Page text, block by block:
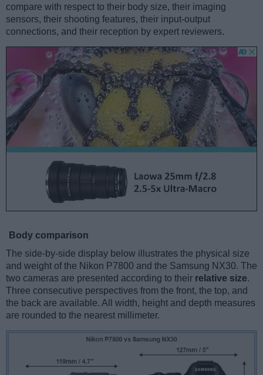
compare with respect to their body size, their imaging
sensors, their shooting features, their input-output
connections, and their reception by expert reviewers.
Body comparison
The side-by-side display below illustrates the physical size
and weight of the Nikon P7800 and the Samsung NX30. The
two cameras are presented according to their relative size.
Three consecutive perspectives from the front, the top, and
the back are available. All width, height and depth measures
are rounded to the nearest millimeter.